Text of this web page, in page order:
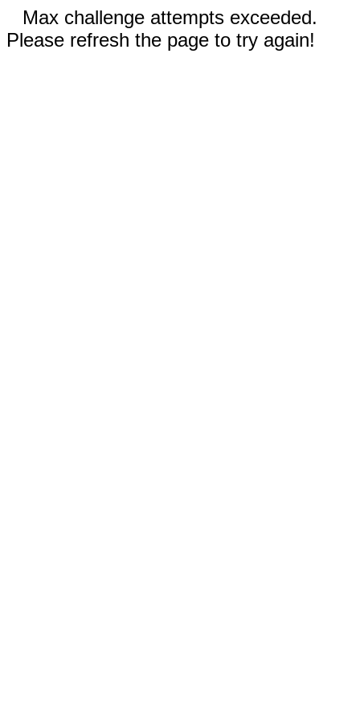
Max challenge attempts exceeded.
Please refresh the page to try again!